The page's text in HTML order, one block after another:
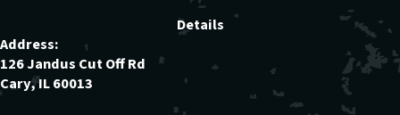
Details
Address:
126 Jandus Cut Off Rd
Cary, IL 60013